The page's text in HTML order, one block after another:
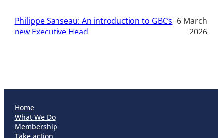
Philippe Sanseau: An introduction to GBC’s
new Executive Head
6 March
2026
Home
What We Do
Membership
Take action